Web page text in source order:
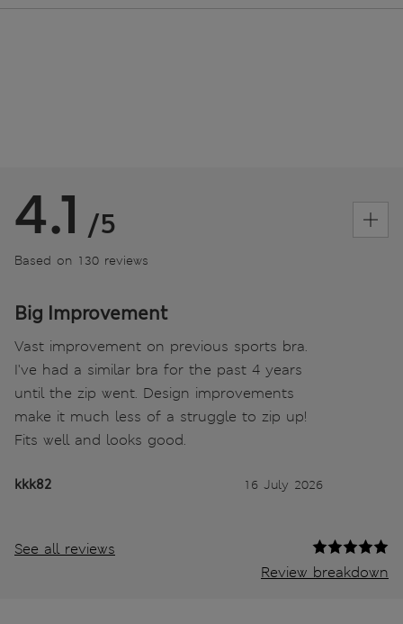
4.1 /5
Based on 130 reviews
Big Improvement
Vast improvement on previous sports bra.
I've had a similar bra for the past 4 years
until the zip went. Design improvements
make it much less of a struggle to zip up!
Fits well and looks good.
kkk82 16 July 2026
See all reviews
Review breakdown